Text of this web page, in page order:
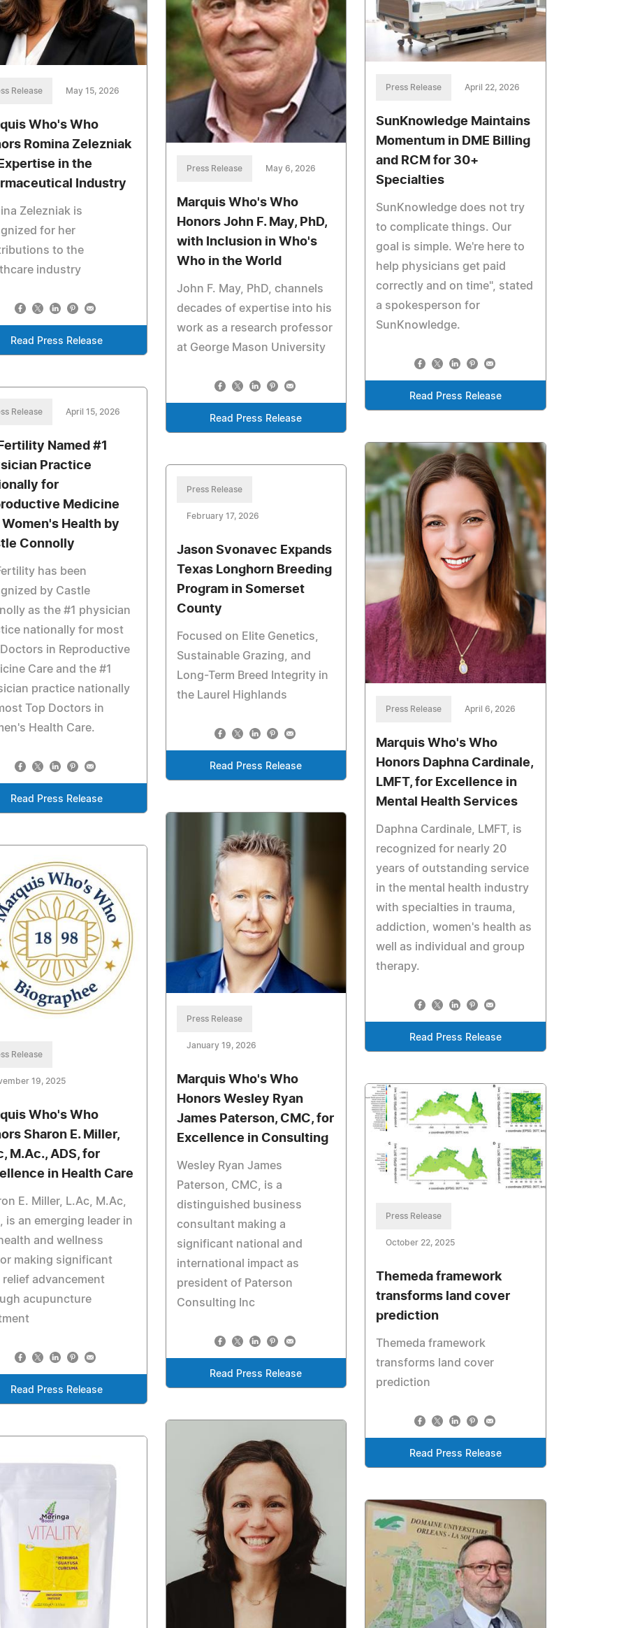
Release May 15, 2026
Who's Who
Romina Zelezniak
in the
Industry
Zelezniak is
for her
to the
industry
Read Press Release
Press Release May 6, 2026
Marquis Who's Who
Honors John F. May, PhD,
with Inclusion in Who's
Who in the World
John F. May, PhD, channels
decades of expertise into his
work as a research professor
at George Mason University
Read Press Release
Press Release April 22, 2026
SunKnowledge Maintains
Momentum in DME Billing
and RCM for 30+
Specialties
SunKnowledge does not try
to complicate things. Our
goal is simple. We're here to
help physicians get paid
correctly and on time", stated
a spokesperson for
SunKnowledge.
Read Press Release
Release April 15, 2026
Named #1
Practice
for
Medicine
Women's Health by
Connolly
has been
by Castle
as the #1 physician
nationally for most
in Reproductive
Care and the #1
practice nationally
Top Doctors in
Health Care.
Read Press Release
Press Release April 6, 2026
Marquis Who's Who
Honors Daphna Cardinale,
LMFT, for Excellence in
Mental Health Services
Daphna Cardinale, LMFT, is
recognized for nearly 20
years of outstanding service
in the mental health industry
with specialties in trauma,
addiction, women's health as
well as individual and group
therapy.
Read Press Release
Press Release
February 17, 2026
Jason Svonavec Expands
Texas Longhorn Breeding
Program in Somerset
County
Focused on Elite Genetics,
Sustainable Grazing, and
Long-Term Breed Integrity in
the Laurel Highlands
Read Press Release
Press Release
January 19, 2026
Marquis Who's Who
Honors Wesley Ryan
James Paterson, CMC, for
Excellence in Consulting
Wesley Ryan James
Paterson, CMC, is a
distinguished business
consultant making a
significant national and
international impact as
president of Paterson
Consulting Inc
Read Press Release
Release
19, 2025
Who's Who
Sharon E. Miller,
M.Ac., ADS, for
in Health Care
E. Miller, L.Ac, M.Ac,
is an emerging leader in
and wellness
making significant
relief advancement
acupuncture
Read Press Release
Press Release
October 22, 2025
Themeda framework
transforms land cover
prediction
Themeda framework
transforms land cover
prediction
Read Press Release